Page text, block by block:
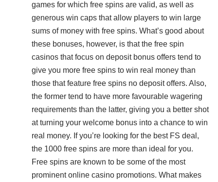
games for which free spins are valid, as well as
generous win caps that allow players to win large
sums of money with free spins. What’s good about
these bonuses, however, is that the free spin
casinos that focus on deposit bonus offers tend to
give you more free spins to win real money than
those that feature free spins no deposit offers. Also,
the former tend to have more favourable wagering
requirements than the latter, giving you a better shot
at turning your welcome bonus into a chance to win
real money. If you’re looking for the best FS deal,
the 1000 free spins are more than ideal for you.
Free spins are known to be some of the most
prominent online casino promotions. What makes